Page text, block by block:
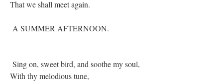
That we shall meet again.
A SUMMER AFTERNOON.
Sing on, sweet bird, and soothe my soul,
With thy melodious tune,